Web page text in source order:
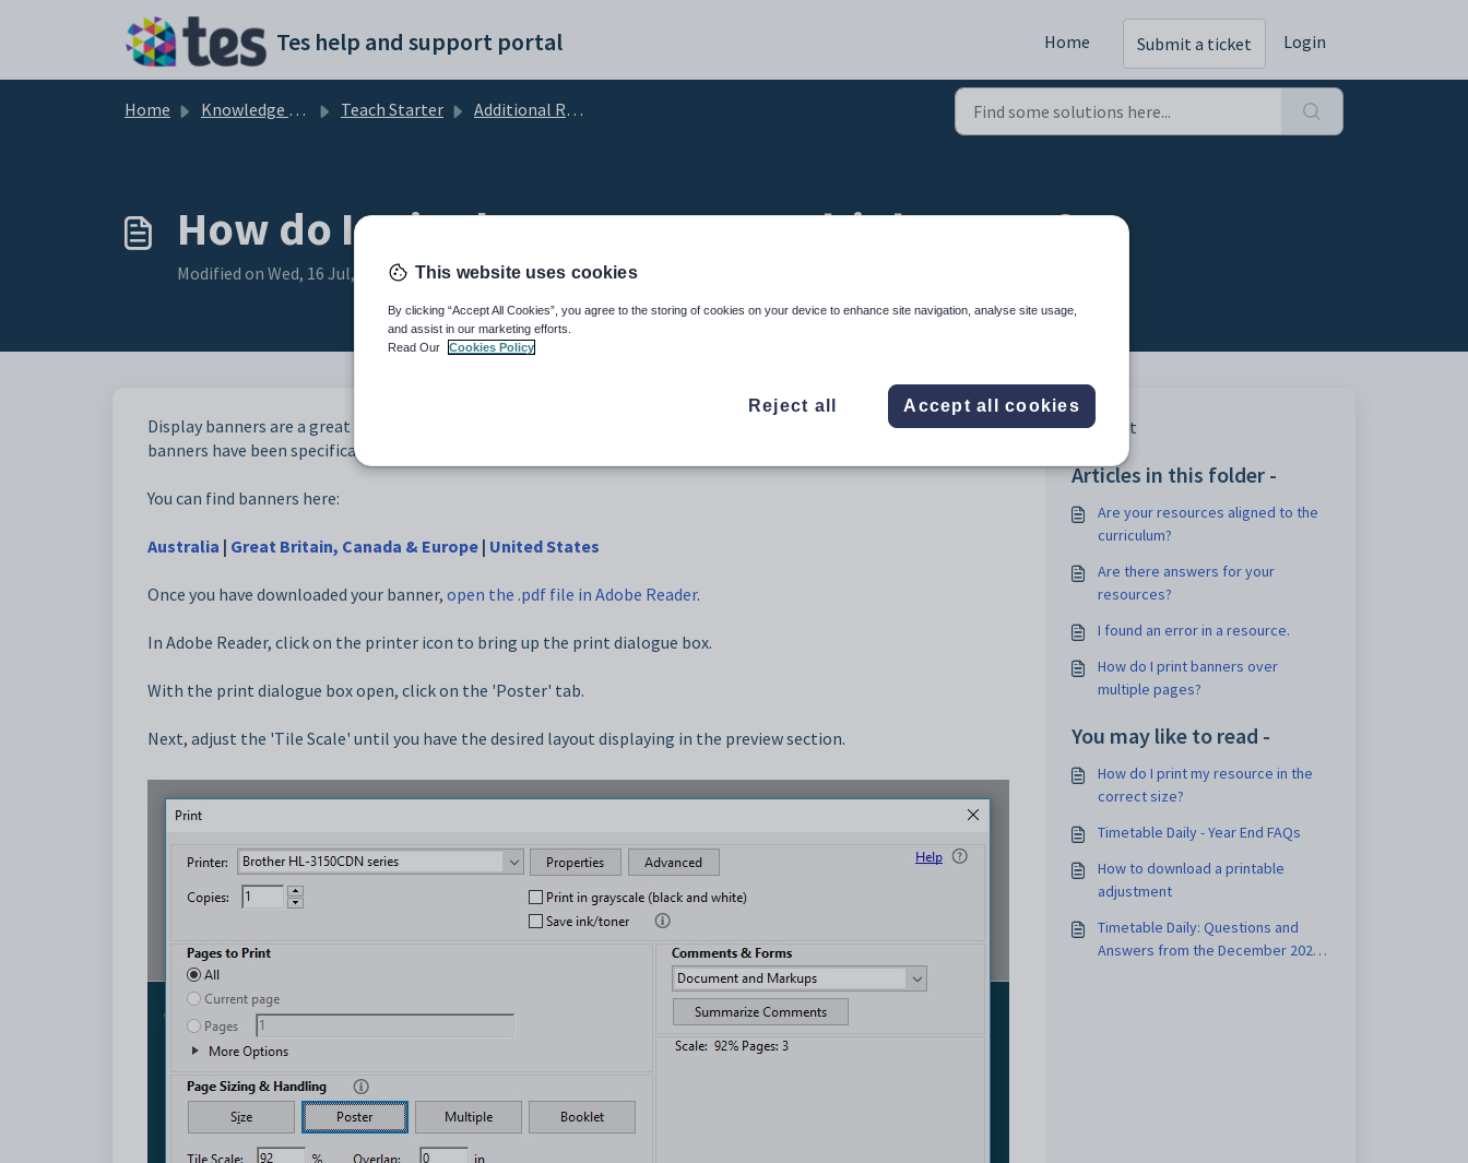
Tes help and support portal Home Submit a ticket Login
Home Knowledge base Teach Starter Additional Resource Support
How do I print banners over multiple pages?
Modified on Wed, 16 Jul, 2025 at 9:57 AM
Display banners are a great way to create an inviting and inspiring learning area in your classroom. Our display
banners have been specifically designed to be printed at any size on a standard A4/Letter printer.
You can find banners here:
Australia | Great Britain, Canada & Europe | United States
Once you have downloaded your banner, open the .pdf file in Adobe Reader.
In Adobe Reader, click on the printer icon to bring up the print dialogue box.
With the print dialogue box open, click on the 'Poster' tab.
Next, adjust the 'Tile Scale' until you have the desired layout displaying in the preview section.
Print
Articles in this folder -
Are your resources aligned to the
curriculum?
Are there answers for your
resources?
I found an error in a resource.
How do I print banners over
multiple pages?
You may like to read -
How do I print my resource in the
correct size?
Timetable Daily - Year End FAQs
How to download a printable
adjustment
Timetable Daily: Questions and
Answers from the December 2021
This website uses cookies
By clicking “Accept All Cookies”, you agree to the storing of cookies on your device to enhance site navigation, analyse site usage,
and assist in our marketing efforts.
Read Our
Cookies Policy
Reject all Accept all cookies